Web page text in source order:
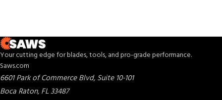
Your cutting edge for blades, tools, and pro-grade performance.
Saws.com
6601 Park of Commerce Blvd, Suite 10-101
Boca Raton, FL33487